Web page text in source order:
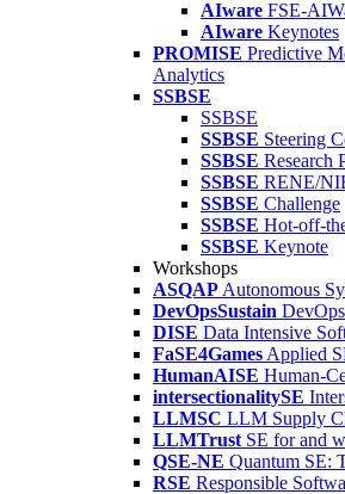
AIware FSE-
AIware Keynotes
PROMISE Predictive
Analytics
SSBSE
SSBSE
SSBSE Steering
SSBSE Research
SSBSE RENE/
SSBSE Challenge
SSBSE Hot-off-
SSBSE Keynote
Workshops
ASQAP Autonomous
DevOpsSustain
DISE Data Intensive
FaSE4Games Applied
HumanAISE Human-
intersectionalitySE
LLMSC LLM Supply
LLMTrust SE for and
QSE-NE Quantum SE:
RSE Responsible